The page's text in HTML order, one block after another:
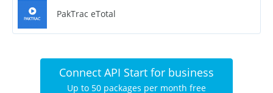
PakTrac eTotal
Connect API Start for business
Up to 50 packages per month free